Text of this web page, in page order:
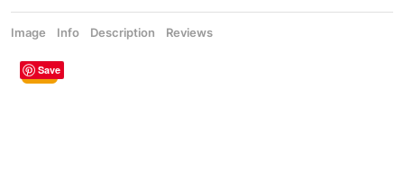
Image Info Description Reviews
Save
Sale